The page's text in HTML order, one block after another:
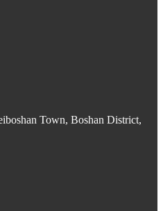
Town, Boshan District,